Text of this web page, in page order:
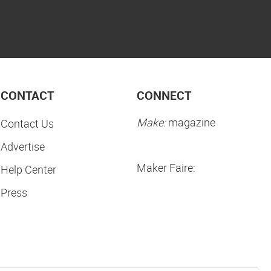
CONTACT
Contact Us
Advertise
Help Center
Press
CONNECT
Make:magazine
Maker Faire: